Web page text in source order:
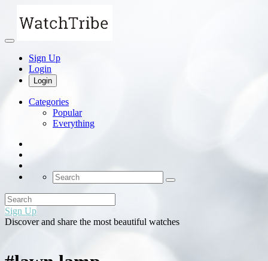
Sign Up
Login
Login
Categories
Popular
Everything
Sign Up
Discover and share the most beautiful watches